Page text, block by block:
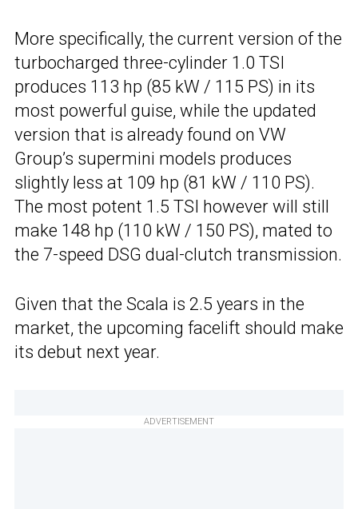
More specifically, the current version of the
turbocharged three-cylinder 1.0 TSI
produces 113 hp (85 kW / 115 PS) in its
most powerful guise, while the updated
version that is already found on VW
Group’s supermini models produces
slightly less at 109 hp (81 kW / 110 PS).
The most potent 1.5 TSI however will still
make 148 hp (110 kW / 150 PS), mated to
the 7-speed DSG dual-clutch transmission.
Given that the Scala is 2.5 years in the
market, the upcoming facelift should make
its debut next year.
ADVERTISEMENT